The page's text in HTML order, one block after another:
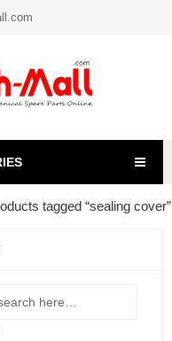
tagged “sealing cover”